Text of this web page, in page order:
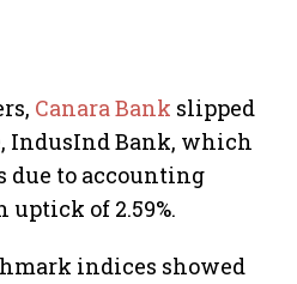
Canara Bank slipped
IndusInd Bank, which
due to accounting
of 2.59%.
indices showed